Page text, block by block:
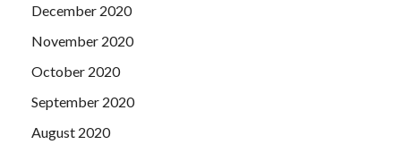
December 2020
November 2020
October 2020
September 2020
August 2020